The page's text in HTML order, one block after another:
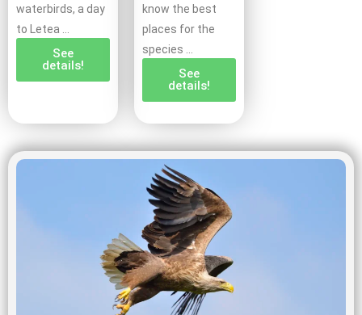
waterbirds, a day
to Letea …
See
details!
know the best
places for the
species …
See
details!